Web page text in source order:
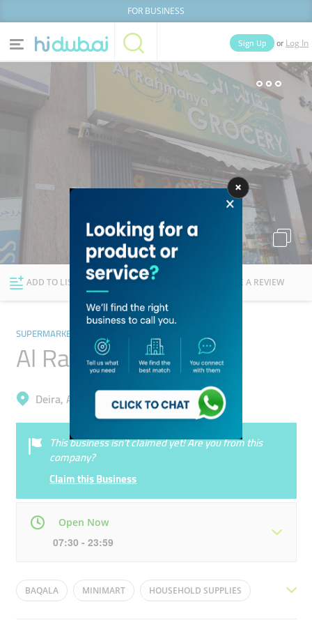
FOR BUSINESS
Categories
Deals
Explore Dubai
Sign Up or Log In
People
ADD TO LIST FOLLOW WRITE A REVIEW
SUPERMARKETS, HYPERMARKETS & GROCERY STORES
Al Rahmanya Grocery
Deira, Al Qusais Industrial 2
This business isn’t claimed yet! Are you from this
company?
Claim this Business
Open Now
07:30 - 23:59
Mon 07:30 - 23:59 Tue 07:30 - 23:59
BAQALA MINIMART HOUSEHOLD SUPPLIES